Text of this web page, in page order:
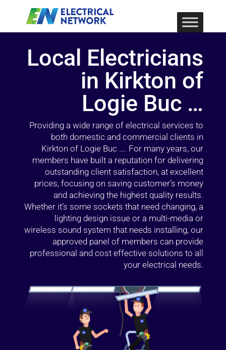
Local Electricians
in Kirkton of
Logie Buc …
Providing a wide range of electrical services to
both domestic and commercial clients in
Kirkton of Logie Buc …. For many years, our
members have built a reputation for delivering
outstanding client satisfaction, at excellent
prices, focusing on saving customer’s money
and achieving the highest quality results.
Whether it’s some sockets that need changing, a
lighting design issue or a multi-media or
wireless sound system that needs installing, our
approved panel of members can provide
professional and cost effective solutions to all
your electrical needs.